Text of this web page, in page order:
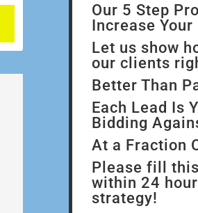
Our 5 Step
Increase
Let us show
our clients
Better Than
Each Lead Is
Bidding
At a Fraction
Please fill
within 24
strategy!